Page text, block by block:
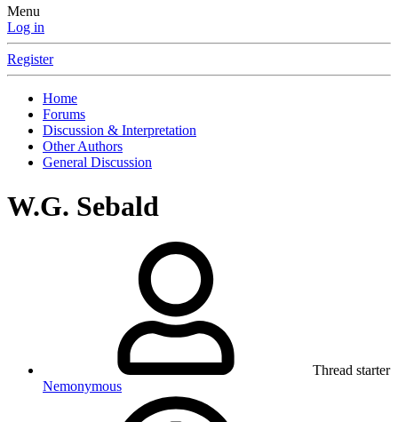
Menu
Log in
Register
Home
Forums
Discussion & Interpretation
Other Authors
General Discussion
W.G. Sebald
Thread starter
Nemonymous